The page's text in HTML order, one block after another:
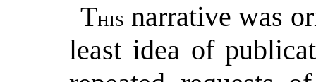
This narrative was
least idea of